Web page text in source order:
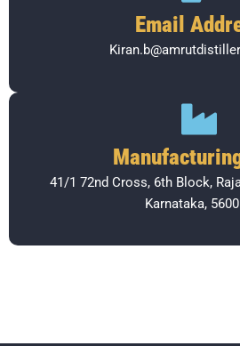
Email
41/1 72nd Cross, 6th Block,
Karnataka,